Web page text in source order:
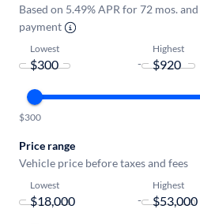
Based on 5.49% APR for 72 mos.
payment
Lowest
-
Highest
$300
Price range
Vehicle price before taxes and fees
Lowest
-
Highest